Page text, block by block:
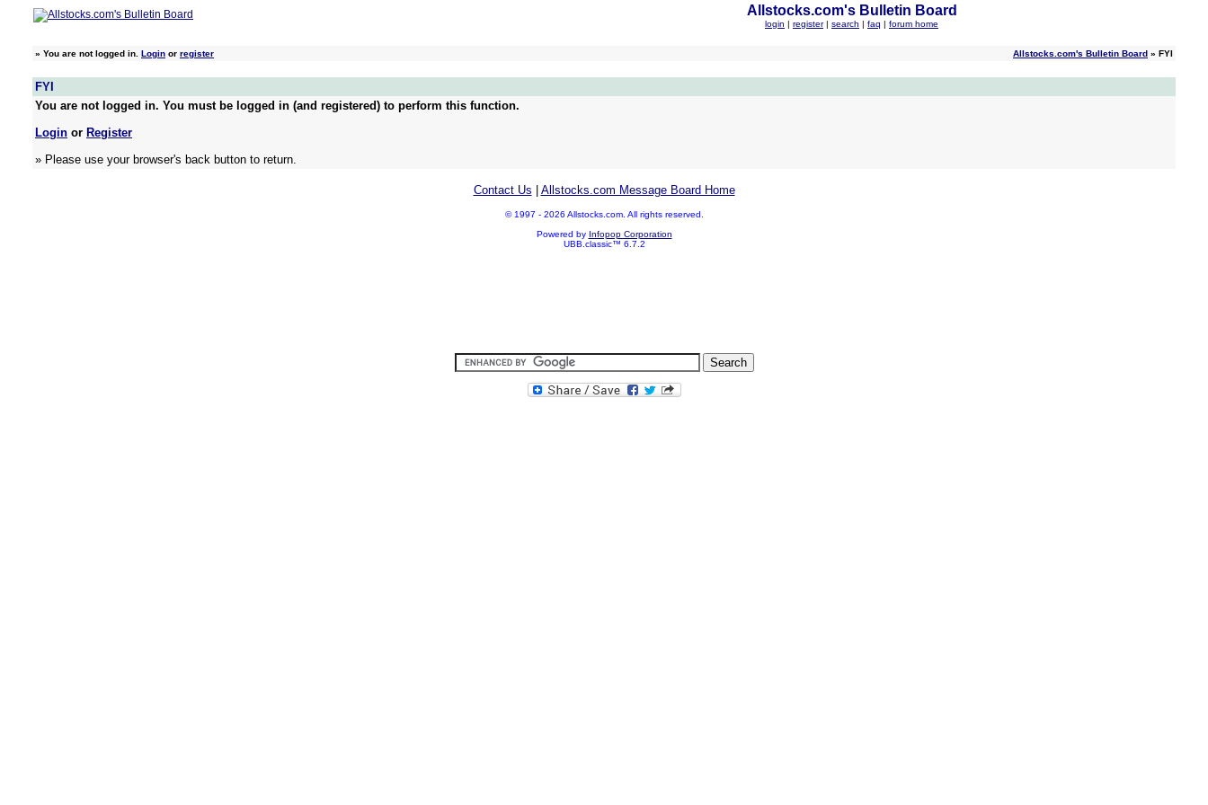
Allstocks.com's Bulletin Board
login | register | search | faq | forum home
» You are not logged in. Login or register Allstocks.com's Bulletin Board » FYI
FYI
You are not logged in. You must be logged in (and registered) to perform this function.
Login or Register
» Please use your browser's back button to return.
Contact Us Allstocks.com Message Board Home
© 1997 - 2026 Allstocks.com. All rights reserved.
Powered by Infopop Corporation
UBB.classic™ 6.7.2